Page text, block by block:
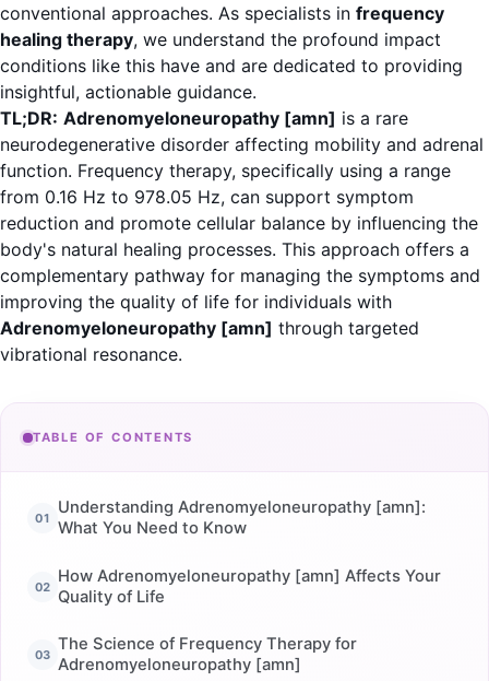
conventional approaches. As specialists in frequency
healing therapy, we understand the profound impact
conditions like this have and are dedicated to providing
insightful, actionable guidance.
TL;DR: Adrenomyeloneuropathy [amn] is a rare
neurodegenerative disorder affecting mobility and adrenal
function. Frequency therapy, specifically using a range
from 0.16 Hz to 978.05 Hz, can support symptom
reduction and promote cellular balance by influencing the
body's natural healing processes. This approach offers a
complementary pathway for managing the symptoms and
improving the quality of life for individuals with
Adrenomyeloneuropathy [amn] through targeted
vibrational resonance.
TABLE OF CONTENTS
Understanding Adrenomyeloneuropathy [amn]:
What You Need to Know
How Adrenomyeloneuropathy [amn] Affects Your
Quality of Life
The Science of Frequency Therapy for
Adrenomyeloneuropathy [amn]